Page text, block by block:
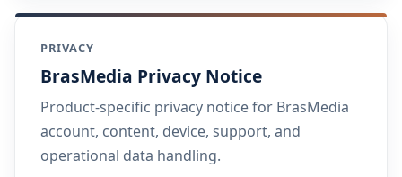
PRIVACY
BrasMedia Privacy Notice
Product-specific privacy notice for BrasMedia
account, content, device, support, and
operational data handling.